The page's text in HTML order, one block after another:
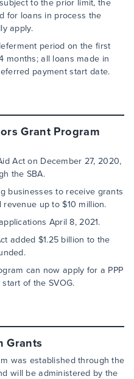
to the prior limit, the
for loans in process the
apply.
period on the first
months; all loans made in
payment start date.
Grant Program
Act on December 27, 2020,
the SBA.
businesses to receive grants
up to $10 million.
April 8, 2021.
added $1.25 billion to the
can now apply for a PPP
of the SVOG.
Grants
was established through the
will be administered by the